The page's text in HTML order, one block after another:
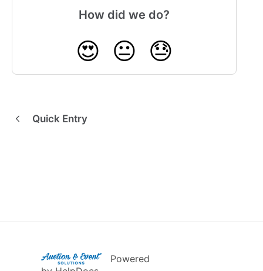
How did we do?
😍 😐 😓
Quick Entry
(opens in a new tab)
Powered